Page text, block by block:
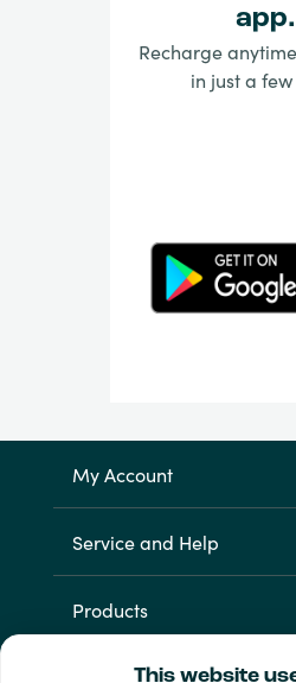
This website
app.
Recharge
in just a
My Account
Service and Help
Products